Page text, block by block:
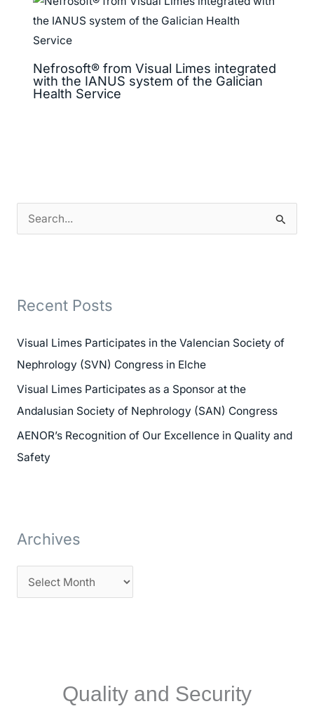
Nefrosoft® from Visual Limes integrated
with the IANUS system of the Galician
Health Service
c
r
:
Recent Posts
Visual Limes Participates in the Valencian Society of
Nephrology (SVN) Congress in Elche
Visual Limes Participates as a Sponsor at the
Andalusian Society of Nephrology (SAN) Congress
AENOR’s Recognition of Our Excellence in Quality and
Safety
Archives
Quality and Security